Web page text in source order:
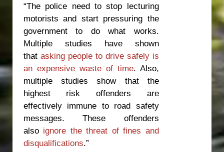
“The police need to stop lecturing
motorists and start pressuring the
government to do what works.
Multiple studies have shown
that asking people to drive safely is
an expensive waste of time. Also,
multiple studies show that the
highest risk offenders are
effectively immune to road safety
messages. These offenders
also ignore the threat of fines and
disqualifications.”